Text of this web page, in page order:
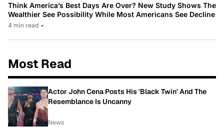
Think America’s Best Days Are Over? New Study Shows The
Wealthier See Possibility While Most Americans See Decline
4 min read •
Most Read
Actor John Cena Posts His 'Black Twin' And The
Resemblance Is Uncanny
News